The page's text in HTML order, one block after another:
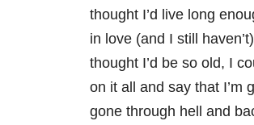
thought I’d live long
in love (and I still
thought I’d be so old, I
on it all and say that I’m
gone through hell and